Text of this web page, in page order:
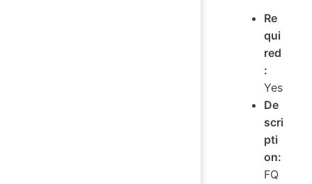
Re
qui
red
:
Yes
De
scri
pti
on:
FQ